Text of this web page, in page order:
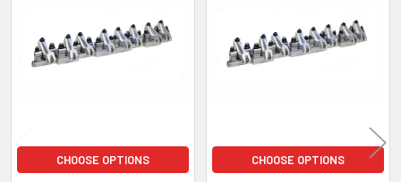
Products
CHOOSE OPTIONS CHOOSE OPTIONS